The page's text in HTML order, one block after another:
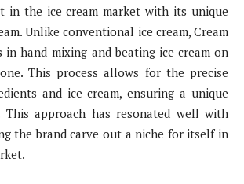
in the ice cream market with its unique
Unlike conventional ice cream, Cream
in hand-mixing and beating ice cream on
This process allows for the precise
and ice cream, ensuring a unique
This approach has resonated well with
the brand carve out a niche for itself in